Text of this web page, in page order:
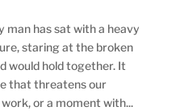
man has sat with a heavy
staring at the broken
would hold together. It
that threatens our
or a moment with...